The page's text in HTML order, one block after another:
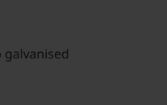
galvanised